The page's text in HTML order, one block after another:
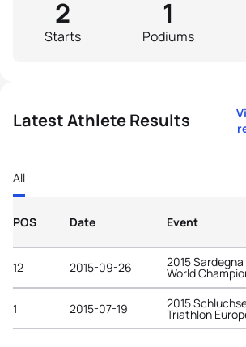
Starts
2
Podiums
1
Latest Athlete Results
All
POS Date Event
12 2015-09-26 2015 Sardegna
World
1 2015-07-19 2015
Triathlon